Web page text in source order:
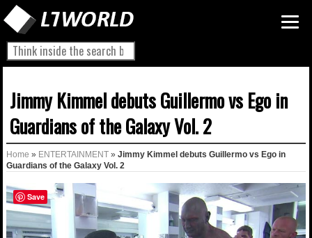
Jimmy Kimmel debuts Guillermo vs Ego in
Guardians of the Galaxy Vol. 2
Home » ENTERTAINMENT » Jimmy Kimmel debuts Guillermo vs Ego in
Guardians of the Galaxy Vol. 2
Save